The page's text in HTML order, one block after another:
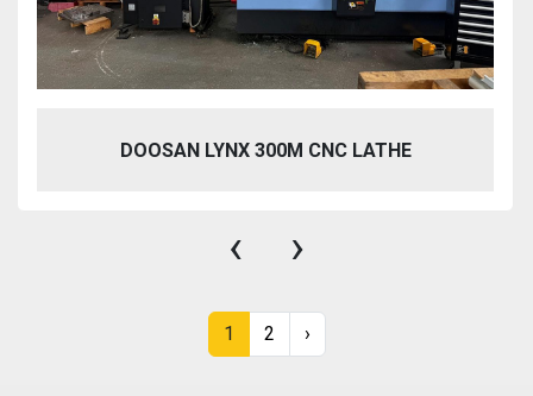
DOOSAN LYNX 300M CNC LATHE
‹ ›
1 2 ›